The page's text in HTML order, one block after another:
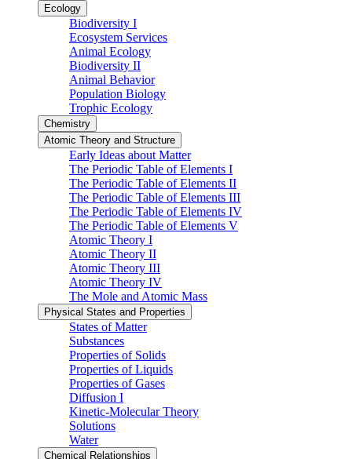
Ecology
Biodiversity I
Ecosystem Services
Animal Ecology
Biodiversity II
Animal Behavior
Population Biology
Trophic Ecology
Chemistry
Atomic Theory and Structure
Early Ideas about Matter
The Periodic Table of Elements I
The Periodic Table of Elements II
The Periodic Table of Elements III
The Periodic Table of Elements IV
The Periodic Table of Elements V
Atomic Theory I
Atomic Theory II
Atomic Theory III
Atomic Theory IV
The Mole and Atomic Mass
Physical States and Properties
States of Matter
Substances
Properties of Solids
Properties of Liquids
Properties of Gases
Diffusion I
Kinetic-Molecular Theory
Solutions
Water
Chemical Relationships